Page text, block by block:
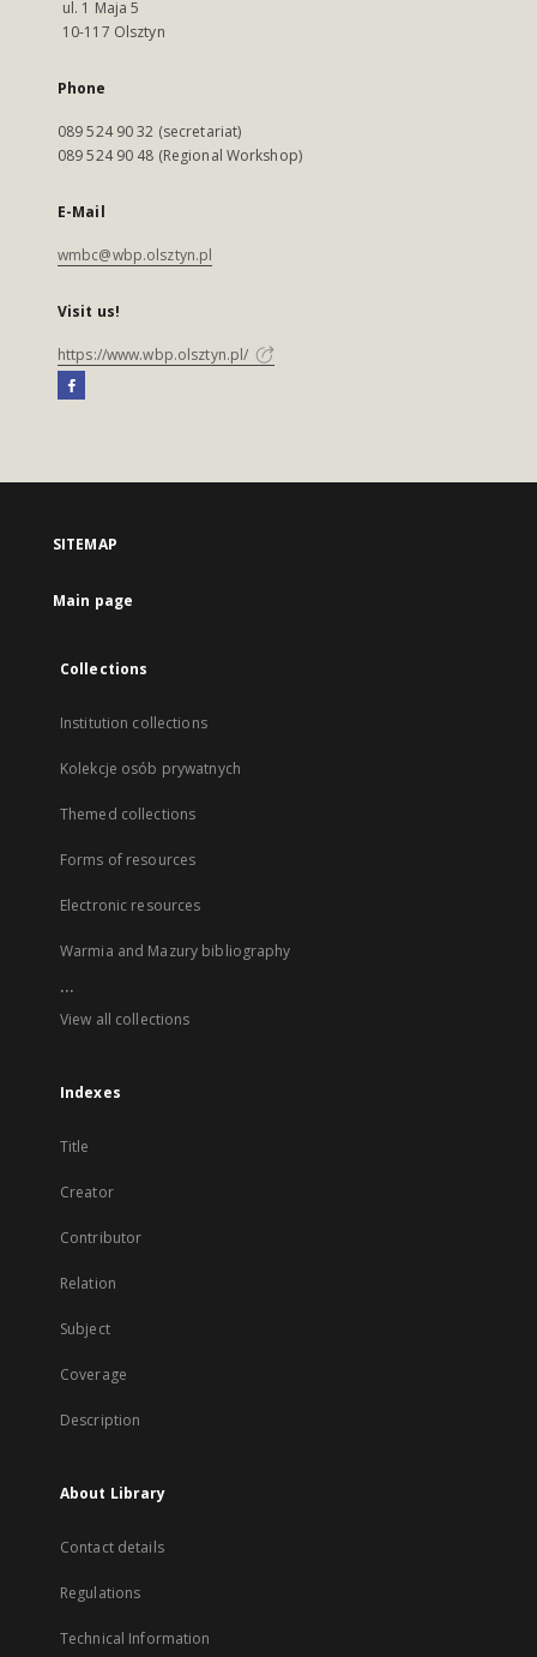
ul. 1 Maja 5
10-117 Olsztyn
Phone
089 524 90 32 (secretariat)
089 524 90 48 (Regional Workshop)
E-Mail
wmbc@wbp.olsztyn.pl
Visit us!
https://www.wbp.olsztyn.pl/
SITEMAP
Main page
Collections
Institution collections
Kolekcje osób prywatnych
Themed collections
Forms of resources
Electronic resources
Warmia and Mazury bibliography
...
View all collections
Indexes
Title
Creator
Contributor
Relation
Subject
Coverage
Description
About Library
Contact details
Regulations
Technical Information